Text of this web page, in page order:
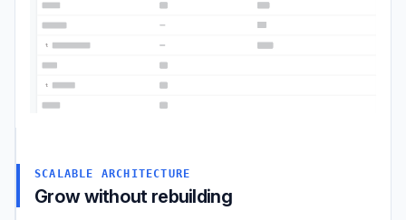
SCALABLE ARCHITECTURE
Grow without rebuilding